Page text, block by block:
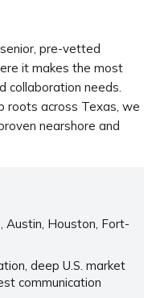
pre-vetted
it makes the most
collaboration needs.
roots across Texas, we
nearshore and
Austin, Houston, Fort-
deep U.S. market
communication